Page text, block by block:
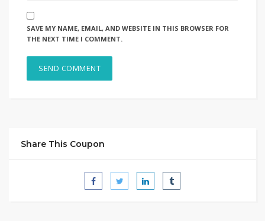
SAVE MY NAME, EMAIL, AND WEBSITE IN THIS BROWSER FOR
THE NEXT TIME I COMMENT.
Share This Coupon